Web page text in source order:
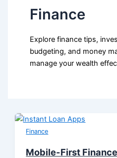
Finance
Explore finance tips,
budgeting, and money
manage your wealth
Finance
Mobile-First